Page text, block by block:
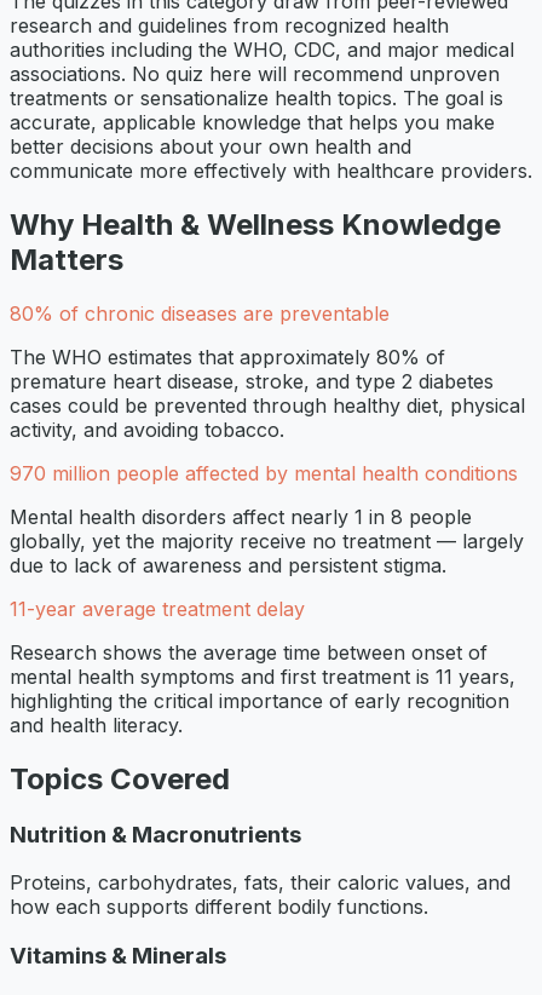
research and guidelines from recognized health
authorities including the WHO, CDC, and major medical
associations. No quiz here will recommend unproven
treatments or sensationalize health topics. The goal is
accurate, applicable knowledge that helps you make
better decisions about your own health and
communicate more effectively with healthcare providers.
Why Health & Wellness Knowledge
Matters
80% of chronic diseases are preventable
The WHO estimates that approximately 80% of
premature heart disease, stroke, and type 2 diabetes
cases could be prevented through healthy diet, physical
activity, and avoiding tobacco.
970 million people affected by mental health conditions
Mental health disorders affect nearly 1 in 8 people
globally, yet the majority receive no treatment — largely
due to lack of awareness and persistent stigma.
11-year average treatment delay
Research shows the average time between onset of
mental health symptoms and first treatment is 11 years,
highlighting the critical importance of early recognition
and health literacy.
Topics Covered
Nutrition & Macronutrients
Proteins, carbohydrates, fats, their caloric values, and
how each supports different bodily functions.
Vitamins & Minerals